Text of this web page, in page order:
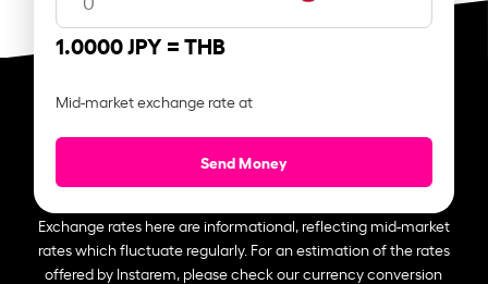
1.0000 JPY =THB
Mid-market exchange rate at
Send Money
Exchange rates here are informational, reflecting mid-market
rates which fluctuate regularly. For an estimation of the rates
offered by Instarem, please check our currency conversion